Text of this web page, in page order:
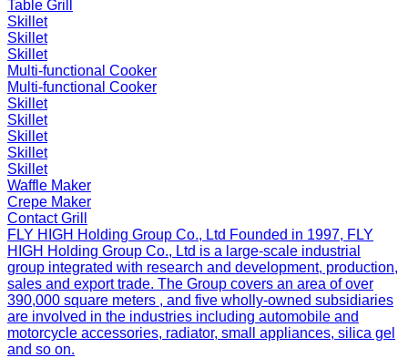
Table Grill
Skillet
Skillet
Skillet
Multi-functional Cooker
Multi-functional Cooker
Skillet
Skillet
Skillet
Skillet
Skillet
Waffle Maker
Crepe Maker
Contact Grill
FLY HIGH Holding Group Co., Ltd Founded in 1997, FLY
HIGH Holding Group Co., Ltd is a large-scale industrial
group integrated with research and development, production,
sales and export trade. The Group covers an area of over
390,000 square meters , and five wholly-owned subsidiaries
are involved in the industries including automobile and
motorcycle accessories, radiator, small appliances, silica gel
and so on.